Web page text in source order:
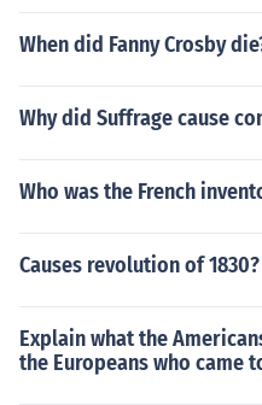
When did Fanny Crosby
Why did Suffrage cause
Who was the French
Causes revolution of 1830?
Explain what the
the Europeans who came